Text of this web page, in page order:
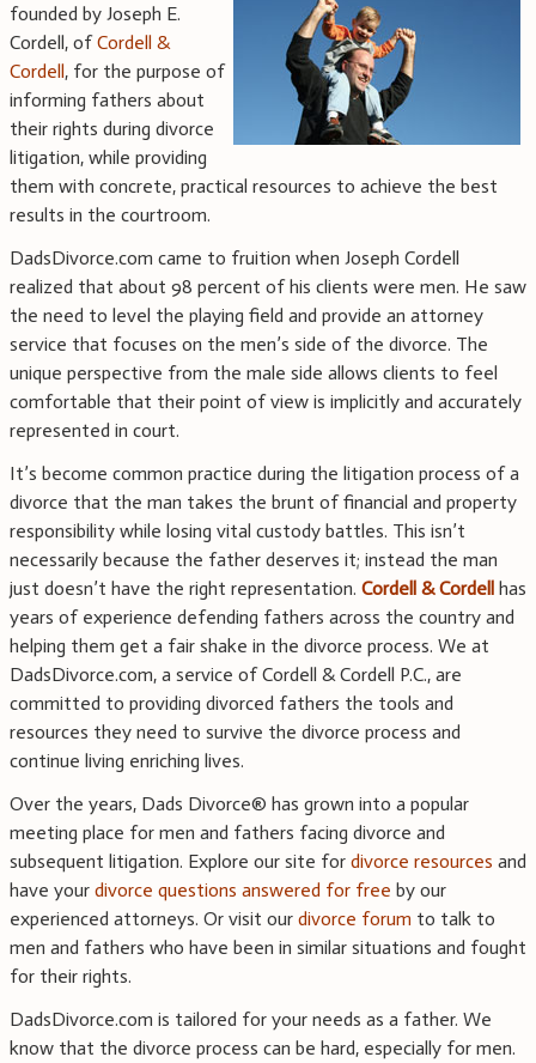
founded by Joseph E.
Cordell, ofCordell &
Cordell, for the purpose of
informing fathers about
their rights during divorce
litigation, while providing
them with concrete, practical resources to achieve the best
results in the courtroom.
DadsDivorce.com came to fruition when Joseph Cordell
realized that about 98 percent of his clients were men. He saw
the need to level the playing field and provide an attorney
service that focuses on the men’s side of the divorce. The
unique perspective from the male side allows clients to feel
comfortable that their point of view is implicitly and accurately
represented in court.
It’s become common practice during the litigation process of a
divorce that the man takes the brunt of financial and property
responsibility while losing vital custody battles. This isn’t
necessarily because the father deserves it; instead the man
just doesn’t have the right representation. Cordell & Cordell has
years of experience defending fathers across the country and
helping them get a fair shake in the divorce process. We at
DadsDivorce.com, a service of Cordell & Cordell P.C., are
committed to providing divorced fathers the tools and
resources they need to survive the divorce process and
continue living enriching lives.
Over the years, Dads Divorce® has grown into a popular
meeting place for men and fathers facing divorce and
subsequent litigation. Explore our site for divorce resources and
have your divorce questions answered for free by our
experienced attorneys. Or visit our divorce forum to talk to
men and fathers who have been in similar situations and fought
for their rights.
DadsDivorce.com is tailored for your needs as a father. We
know that the divorce process can be hard, especially for men.